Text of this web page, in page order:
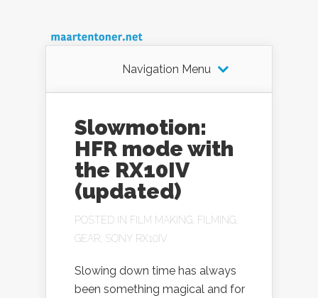
Navigation Menu
Slowmotion:
HFR mode with
the RX10IV
(updated)
POSTED IN FILM MAKING FILMING
GEAR SONY RX10IV
Slowing down time has always
been something magical and for